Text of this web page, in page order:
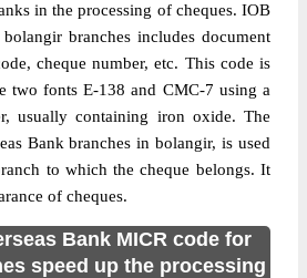
in the processing of cheques. IOB
branches includes document
cheque number, etc. This code is
two fonts E-138 and CMC-7 using a
usually containing iron oxide. The
Bank branches in bolangir, is used
to which the cheque belongs. It
of cheques.
Bank MICR code for
speed up the processing